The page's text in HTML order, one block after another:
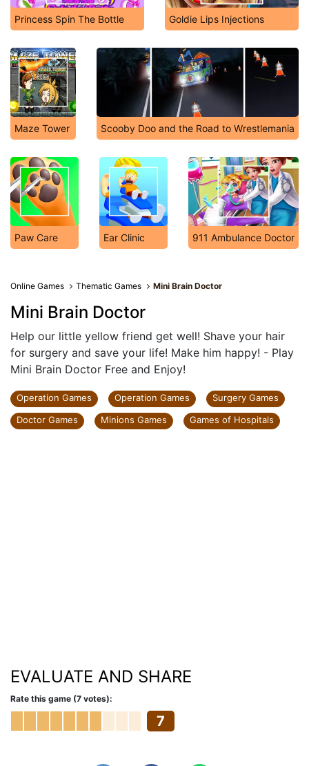
Princess Spin The Bottle Goldie Lips Injections
Maze Tower Scooby Doo and the Road to Wrestlemania
Paw Care Ear Clinic 911 Ambulance Doctor
Online Games Thematic Games Mini Brain Doctor
Mini Brain Doctor
Help our little yellow friend get well! Shave your hair
for surgery and save your life! Make him happy! - Play
Mini Brain Doctor Free and Enjoy!
Operation Games Operation Games
Surgery Games
Doctor Games
Minions Games Games of Hospitals
EVALUATE AND SHARE
Rate this game (7 votes):
7